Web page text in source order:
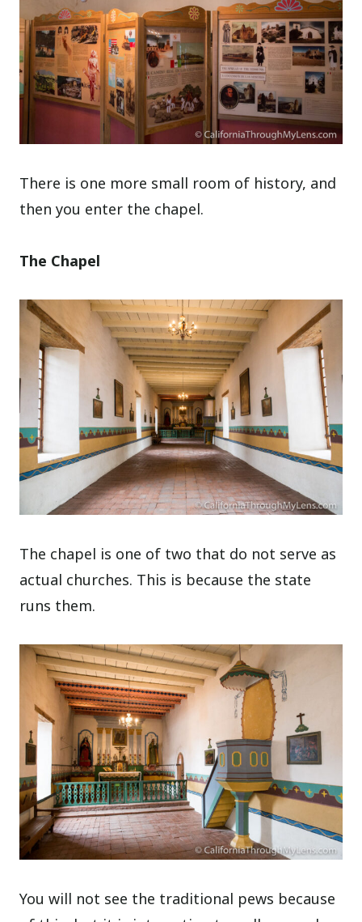
There is one more small room of history, and
then you enter the chapel.
The Chapel
The chapel is one of two that do not serve as
actual churches. This is because the state
runs them.
You will not see the traditional pews because